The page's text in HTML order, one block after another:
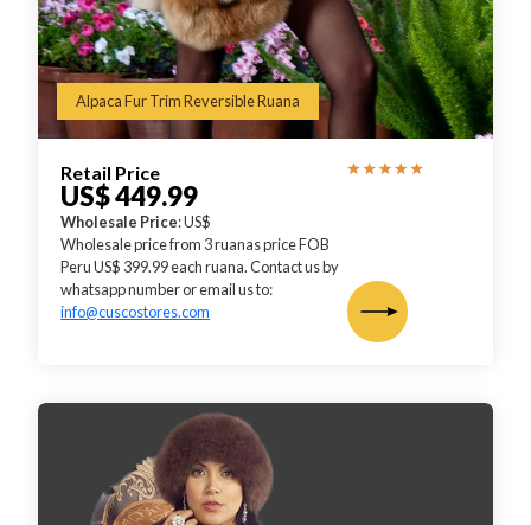
Alpaca Fur Trim Reversible Ruana
Retail Price
US$ 449.99
Wholesale Price: US$
Wholesale price from 3 ruanas price FOB
Peru US$ 399.99 each ruana. Contact us by
whatsapp number or email us to:
info@cuscostores.com